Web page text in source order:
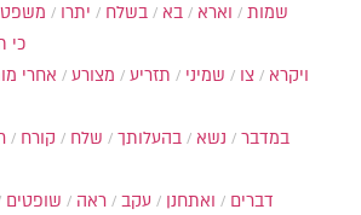
שמות
וארא בא בשלח יתרו
כי
ויקרא
צו שמיני תזריע מצורע אחרי
במדבר
נשא בהעלותך שלח קורח
דברים
ואתחנן עקב ראה שופטים